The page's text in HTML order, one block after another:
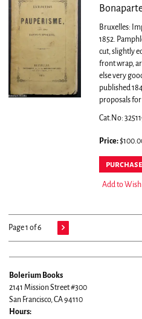
Bruxelles:
1852.
cut, slightly
front wrap,
else very
published
proposals
Cat.No:
Price:
purchase
Add to Wish
Page 1 of 6
Bolerium Books
2141 Mission Street #300
San Francisco, CA 94110
Hours: